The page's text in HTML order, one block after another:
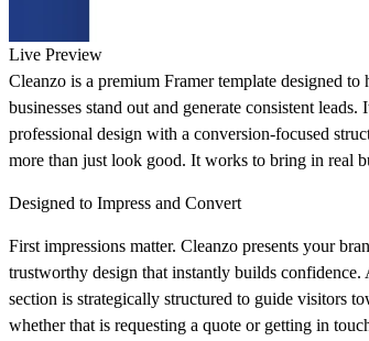
Live Preview
Cleanzo is a premium Framer template designed to
businesses stand out and generate consistent leads.
professional design with a conversion-focused
more than just look good. It works to bring in real
Designed to Impress and Convert
First impressions matter. Cleanzo presents your
trustworthy design that instantly builds confidence.
section is strategically structured to guide visitors
whether that is requesting a quote or getting in